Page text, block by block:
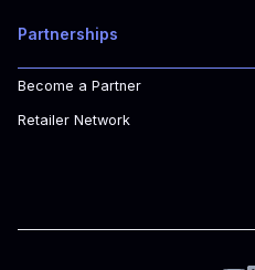
Partnerships
Become a Partner
Retailer Network